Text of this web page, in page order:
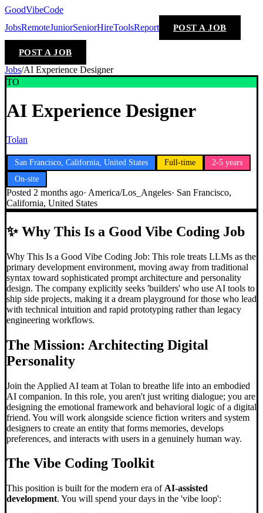
GoodVibeCode
JobsRemoteJuniorSeniorHireToolsReport POST A JOB
POST A JOB
Jobs/AI Experience Designer
TO
AI Experience Designer
Tolan
San Francisco, California, United States Full-time
2-5 years
On-site
Posted 2 months ago· America/Los_Angeles· San Francisco,
California, United States
✨Why This Is a Good Vibe Coding Job
Why This Is a Good Vibe Coding Job: This role treats LLMs as the
primary development environment, moving away from traditional
syntax toward sophisticated prompt architecture and personality
design. The company explicitly seeks 'builders' who use AI tools to
ship side projects, making it a dream playground for those who lead
with technical intuition and rapid prototyping rather than legacy
engineering workflows.
The Mission: Architecting Digital
Personality
Join the Applied AI team at Tolan to breathe life into an embodied
AI companion. In this role, you aren't just writing dialogue; you are
designing the emotional framework and behavioral logic of a digital
friend. You will work alongside science fiction writers and system
designers to create an entity that forms memories, develops
preferences, and interacts with users in a genuinely human way.
The Vibe Coding Toolkit
This position is built for the modern era of AI-assisted
development. You will spend your days in the 'vibe loop':